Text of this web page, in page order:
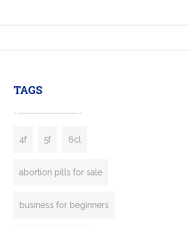
enterprises. Inspired by the
TAGS
4f 5f 6cl
abortion pills for sale
business for beginners